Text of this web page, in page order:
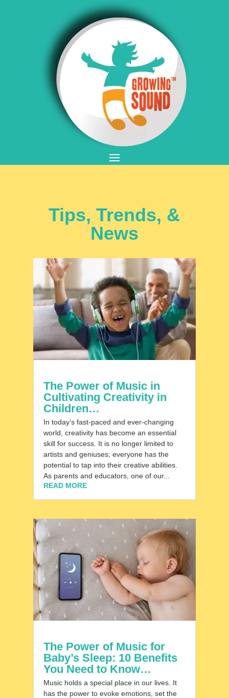
Tips, Trends, &
News
The Power of Music in
Cultivating Creativity in
Children…
In today’s fast-paced and ever-changing
world, creativity has become an essential
skill for success. It is no longer limited to
artists and geniuses; everyone has the
potential to tap into their creative abilities.
As parents and educators, one of our...
READ MORE
The Power of Music for
Baby’s Sleep: 10 Benefits
You Need to Know…
Music holds a special place in our lives. It
has the power to evoke emotions, set the